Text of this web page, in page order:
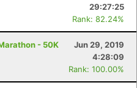
29:27:25
Rank: 82.24%
- 50K
Jun 29, 2019
4:28:09
Rank: 100.00%